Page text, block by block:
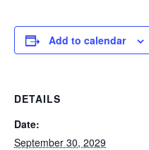
Add to calendar
DETAILS
Date:
September 30, 2029